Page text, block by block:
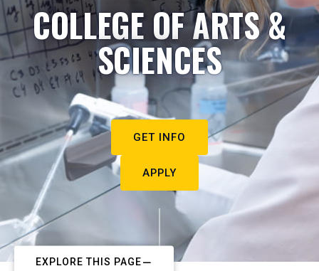
COLLEGE OF ARTS &
SCIENCES
GET INFO
APPLY
EXPLORE THIS PAGE